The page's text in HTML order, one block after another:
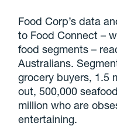
Food Corp’s data
to Food Connect –
food segments –
Australians.
grocery buyers, 1.5
out, 500,000
million who are
entertaining.